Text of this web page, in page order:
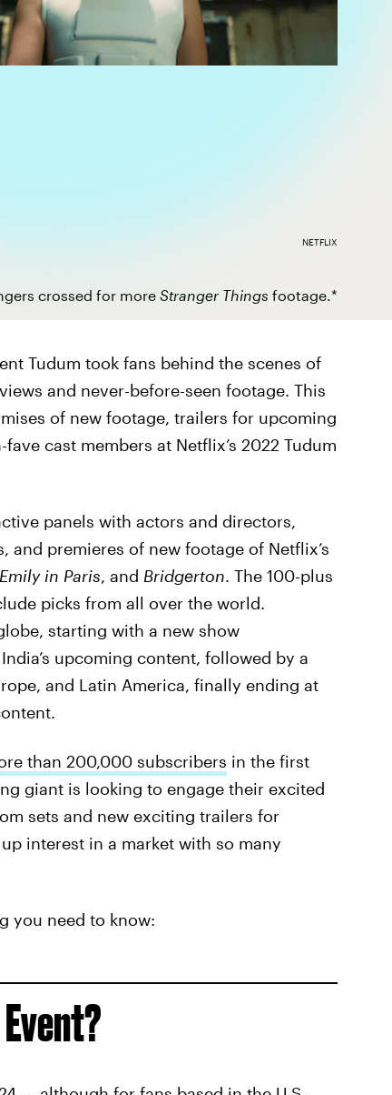
crossed for moreStranger Things footage.*
NETFLIX
Tudum took fans behind the scenes of
and never-before-seen footage. This
of new footage, trailers for upcoming
cast members at Netflix’s 2022 Tudum
panels with actors and directors,
premieres of new footage of Netflix’s
in Paris, and Bridgerton. The 100-plus
picks from all over the world.
starting with a new show
upcoming content, followed by a
and Latin America, finally ending at
than 200,000 subscribers in the first
giant is looking to engage their excited
sets and new exciting trailers for
interest in a market with so many
you need to know: